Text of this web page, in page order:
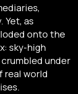
Yet, as
onto the
sky-high
under
real world